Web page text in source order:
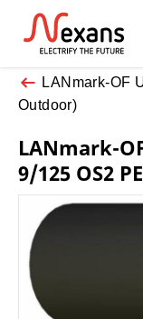
LANmark-OF
Outdoor)
LANmark-
9/125 OS2